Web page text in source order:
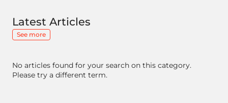
Latest Articles
See more
No articles found for your search on this category.
Please try a different term.